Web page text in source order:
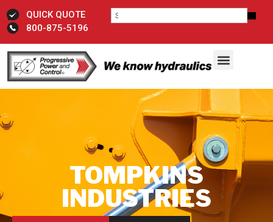
QUICK QUOTE
800-875-5196
TOMPKINS
INDUSTRIES